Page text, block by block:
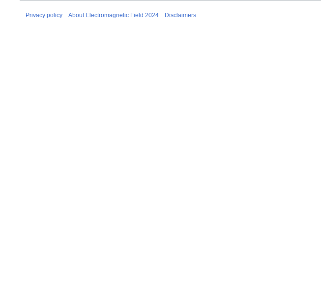
Privacy policy About Electromagnetic Field 2024 Disclaimers